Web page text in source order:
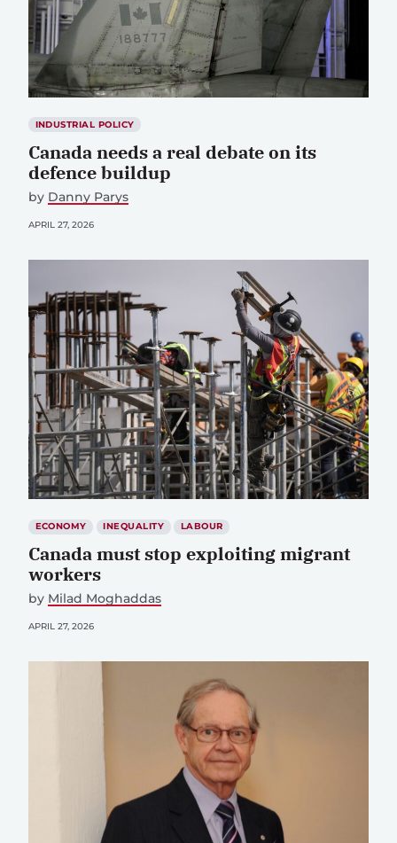
INDUSTRIAL POLICY
Canada needs a real debate on its
defence buildup
by Danny Parys
APRIL 27, 2026
ECONOMY INEQUALITY LABOUR
Canada must stop exploiting migrant
workers
by Milad Moghaddas
APRIL 27, 2026